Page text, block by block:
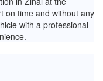
on time and without any
with a professional